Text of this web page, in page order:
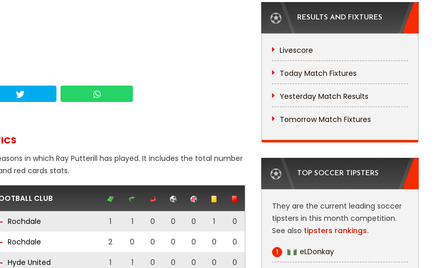
in which Ray Putterill has played. It includes the total number
red cards stats.
CLUB
Rochdale 1 1 0 0 0 1
0
Rochdale 2 0 0 0 0 0
0
Hyde United 1 1 0 0 0 0
0
RESULTS AND FIXTURES
Livescore
Today Match Fixtures
Yesterday Match Results
Tomorrow Match Fixtures
TOP SOCCER TIPSTERS
They are the current leading soccer
tipsters in this month competition.
See also tipsters rankings.
1 eLDonkay